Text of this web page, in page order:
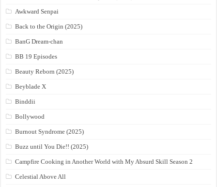
Awkward Senpai
Back to the Origin (2025)
BanG Dream-chan
BB 19 Episodes
Beauty Reborn (2025)
Beyblade X
Binddii
Bollywood
Burnout Syndrome (2025)
Buzz until You Die!! (2025)
Campfire Cooking in Another World with My Absurd Skill Season 2
Celestial Above All